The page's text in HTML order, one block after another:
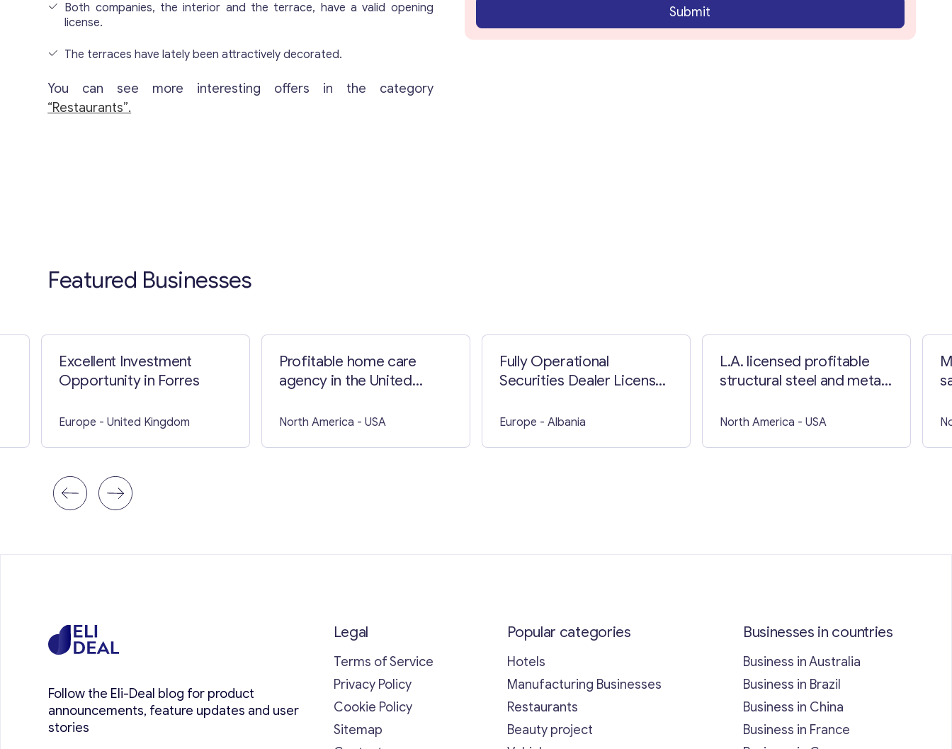
Both companies, the interior and the terrace, have a valid opening
license.
The terraces have lately been attractively decorated.
You can see more interesting offers in the category
“Restaurants”.
Submit
Featured Businesses
Excellent Investment
Opportunity in Forres
Europe - United Kingdom
Profitable home care
agency in the United
North America - USA
Fully Operational
Securities Dealer License
Europe - Albania
L.A. licensed profitable
structural steel and metal
North America - USA
Follow the Eli-Deal blog for product
announcements, feature updates and user
stories
Legal
Terms of Service
Privacy Policy
Cookie Policy
Sitemap
Popular categories
Hotels
Manufacturing Businesses
Restaurants
Beauty project
Businesses in countries
Business in Australia
Business in Brazil
Business in China
Business in France